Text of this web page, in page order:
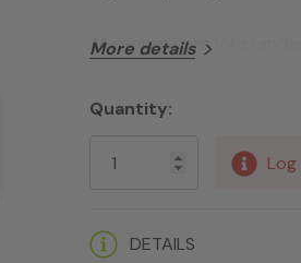
Aluminium bars for
More details
Stock:
Quantity:
DETAILS